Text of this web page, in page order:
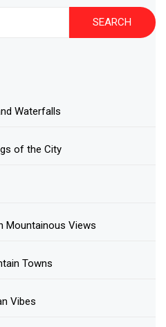
Waterfalls
of the City
Mountainous Views
Towns
Vibes